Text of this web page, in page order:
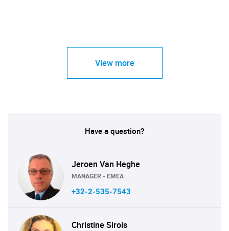
View more
Have a question?
Jeroen Van Heghe
MANAGER - EMEA
+32-2-535-7543
Christine Sirois